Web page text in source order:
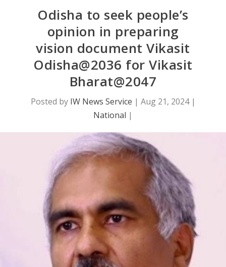
Odisha to seek people’s
opinion in preparing
vision document Vikasit
Odisha@2036 for Vikasit
Bharat@2047
Posted by IW News Service | Aug 21, 2024|
National |